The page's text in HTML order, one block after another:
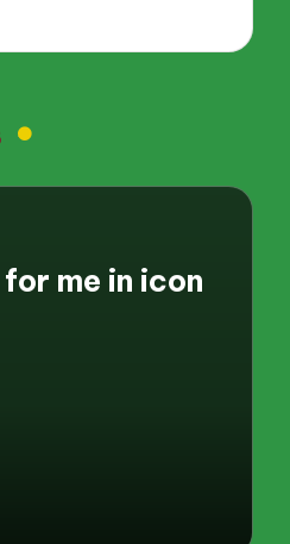
me in icon